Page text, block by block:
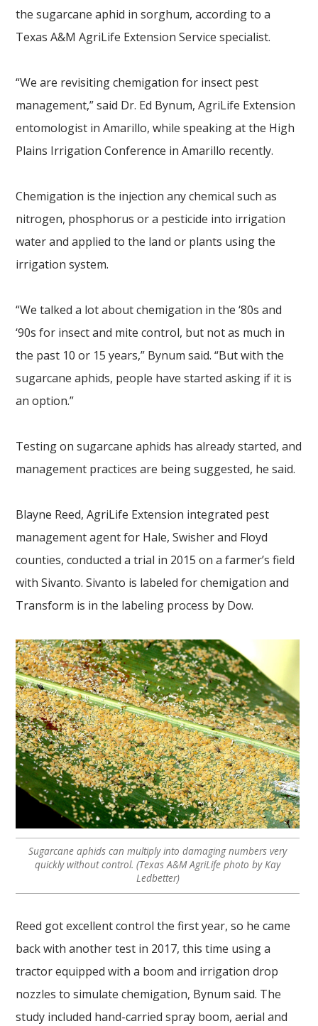
the sugarcane aphid in sorghum, according to a
Texas A&M AgriLife Extension Service specialist.
“We are revisiting chemigation for insect pest
management,” said Dr. Ed Bynum, AgriLife Extension
entomologist in Amarillo, while speaking at the High
Plains Irrigation Conference in Amarillo recently.
Chemigation is the injection any chemical such as
nitrogen, phosphorus or a pesticide into irrigation
water and applied to the land or plants using the
irrigation system.
“We talked a lot about chemigation in the ‘80s and
‘90s for insect and mite control, but not as much in
the past 10 or 15 years,” Bynum said. “But with the
sugarcane aphids, people have started asking if it is
an option.”
Testing on sugarcane aphids has already started, and
management practices are being suggested, he said.
Blayne Reed, AgriLife Extension integrated pest
management agent for Hale, Swisher and Floyd
counties, conducted a trial in 2015 on a farmer’s field
with Sivanto. Sivanto is labeled for chemigation and
Transform is in the labeling process by Dow.
Sugarcane aphids can multiply into damaging numbers very
quickly without control. (Texas A&M AgriLife photo by Kay
Ledbetter)
Reed got excellent control the first year, so he came
back with another test in 2017, this time using a
tractor equipped with a boom and irrigation drop
nozzles to simulate chemigation, Bynum said. The
study included hand-carried spray boom, aerial and